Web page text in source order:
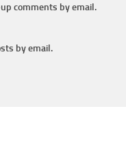
comments by email.
by email.